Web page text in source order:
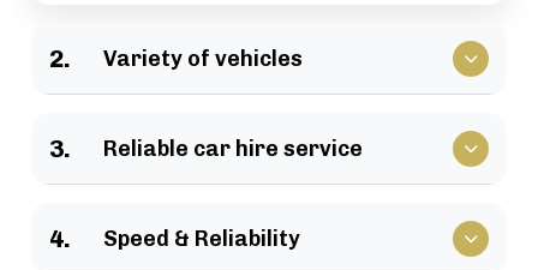
2. Variety of vehicles
We have a large selection of vehicles available for
business travel, groups of family, as well as
various events.
3. Reliable car hire service
Vehicles that clients have come to rely upon, and
drivers who are trusted by repeat customers
4. Speed & Reliability